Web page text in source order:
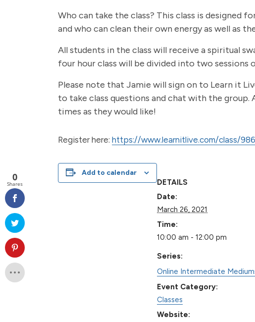
Who can take the class? This class is designed
and who can clean their own energy as well as
All students in the class will receive a spiritual
four hour class will be divided into two sessions
Please note that Jamie will sign on to Learn it
to take class questions and chat with the
times as they would like!
Register here: https://www.learnitlive.com/class/
Add to calendar
DETAILS
Date:
March 26, 2021
Time:
10:00 am - 12:00 pm
Series:
Online Intermediate
Event Category:
Classes
Website:
0
Shares